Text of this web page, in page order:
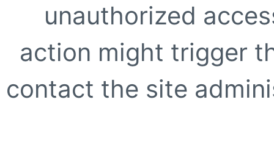
unauthorized
action might trigger
contact the site